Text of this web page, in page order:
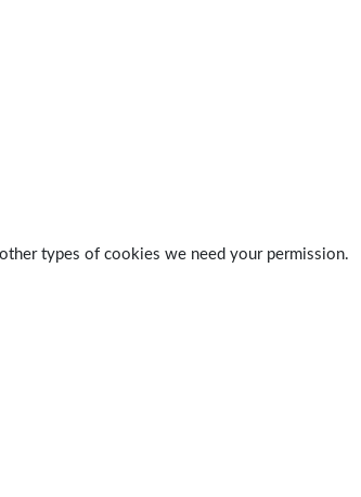
types of cookies we need your permission.